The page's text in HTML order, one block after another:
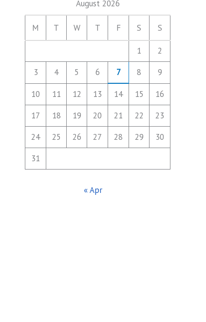
August 2026
M T W T F S S
1
2
3
4 5 6 7 8 9
10 11 12 13 14 15
16
17
18 19 20 21 22
23
24
25 26 27 28 29
30
31
« Apr